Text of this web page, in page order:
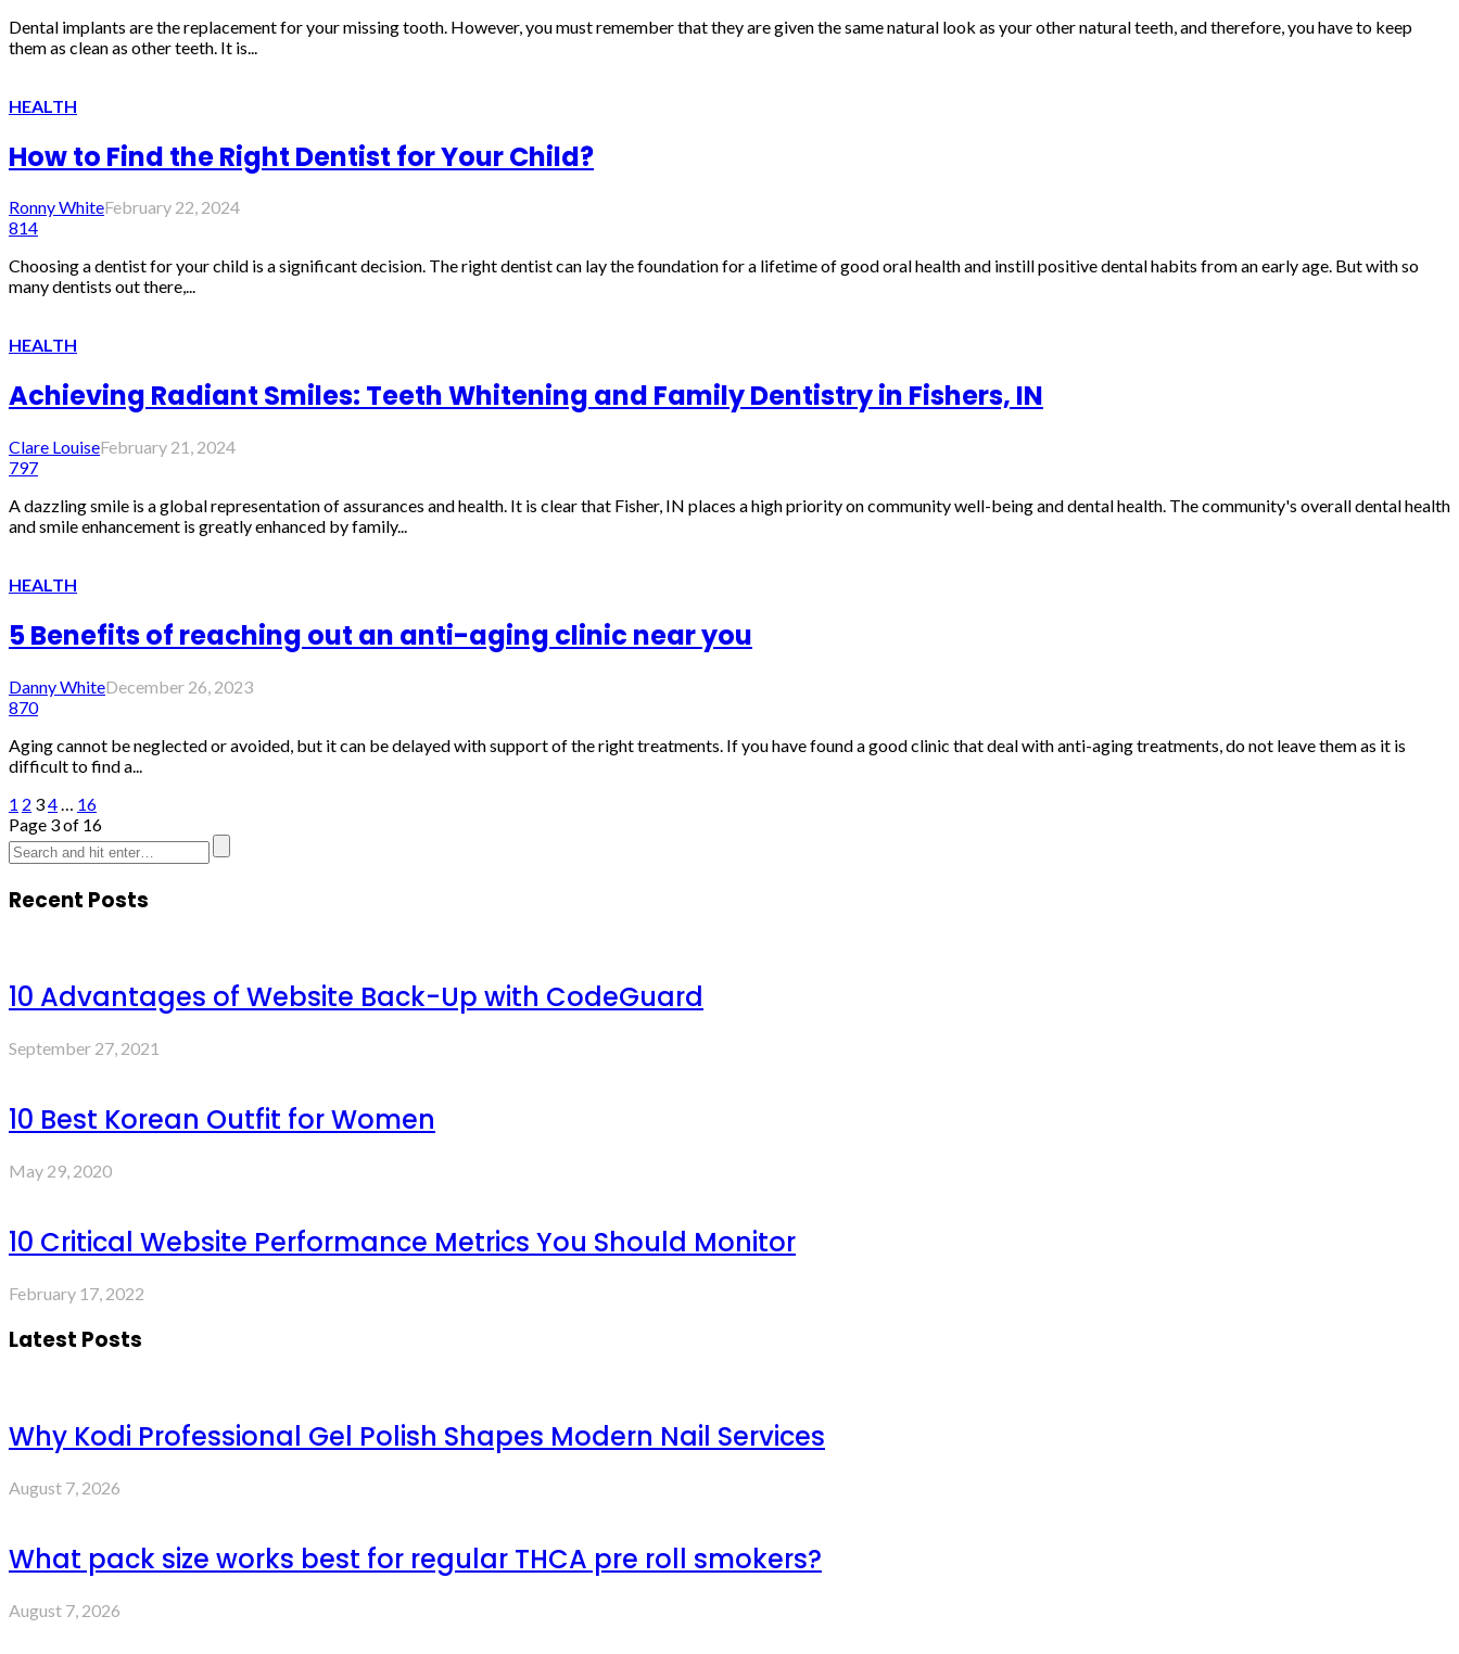
Dental implants are the replacement for your missing tooth. However, you must remember that they are given the same natural look as your other natural teeth, and therefore, you have to keep
them as clean as other teeth. It is...
HEALTH
How to Find the Right Dentist for Your Child?
Ronny WhiteFebruary 22, 2024
814
Choosing a dentist for your child is a significant decision. The right dentist can lay the foundation for a lifetime of good oral health and instill positive dental habits from an early age. But with so
many dentists out there,...
HEALTH
Achieving Radiant Smiles: Teeth Whitening and Family Dentistry in Fishers, IN
Clare LouiseFebruary 21, 2024
797
A dazzling smile is a global representation of assurances and health. It is clear that Fisher, IN places a high priority on community well-being and dental health. The community's overall dental health
and smile enhancement is greatly enhanced by family...
HEALTH
5 Benefits of reaching out an anti-aging clinic near you
Danny WhiteDecember 26, 2023
870
Aging cannot be neglected or avoided, but it can be delayed with support of the right treatments. If you have found a good clinic that deal with anti-aging treatments, do not leave them as it is
difficult to find a...
1 2 34… 16
Page 3 of 16
Recent Posts
10 Advantages of Website Back-Up with CodeGuard
September 27, 2021
10 Best Korean Outfit for Women
May 29, 2020
10 Critical Website Performance Metrics You Should Monitor
February 17, 2022
Latest Posts
Why Kodi Professional Gel Polish Shapes Modern Nail Services
August 7, 2026
What pack size works best for regular THCA pre roll smokers?
August 7, 2026